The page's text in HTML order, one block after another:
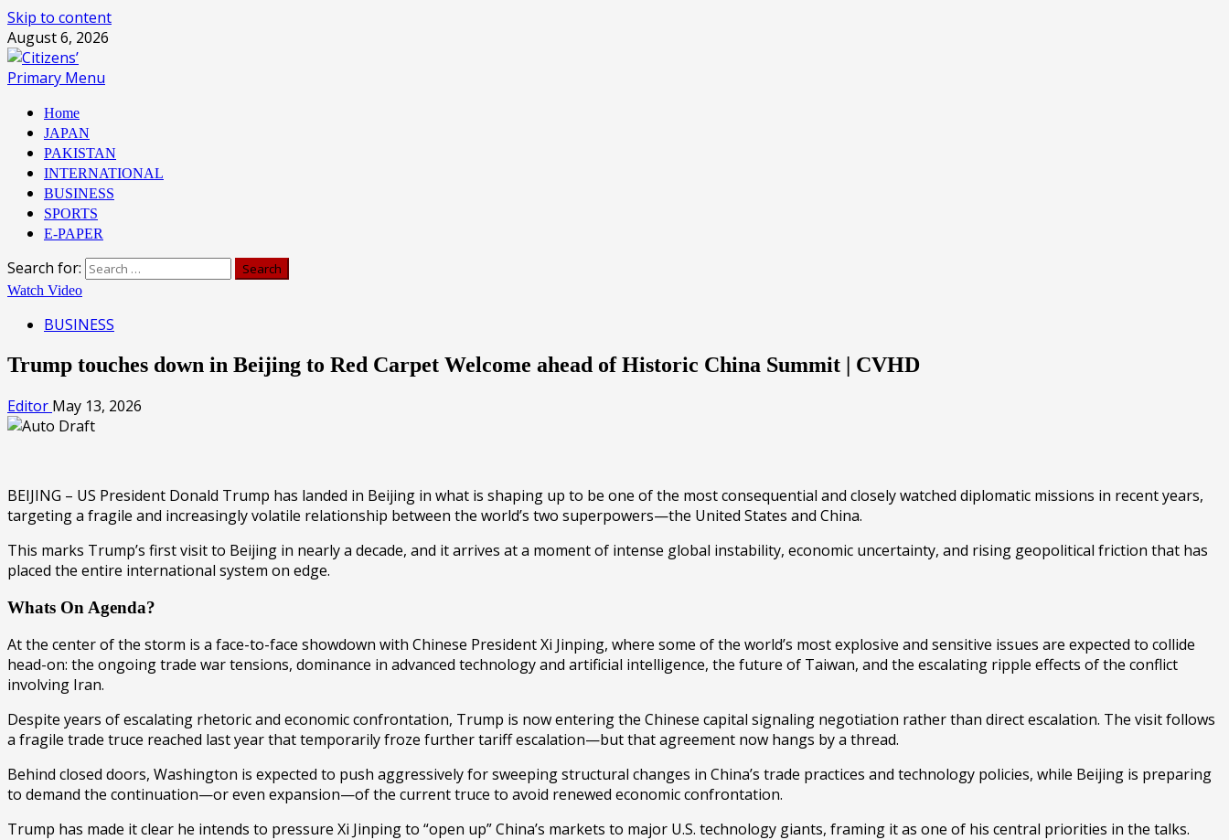
Skip to content
August 6, 2026
Primary Menu
Home
JAPAN
PAKISTAN
INTERNATIONAL
BUSINESS
SPORTS
E-PAPER
Search for:
Watch Video
BUSINESS
Trump touches down in Beijing to Red Carpet Welcome ahead of Historic China Summit | CVHD
Editor May 13, 2026
BEIJING – US President Donald Trump has landed in Beijing in what is shaping up to be one of the most consequential and closely watched diplomatic missions in recent years,
targeting a fragile and increasingly volatile relationship between the world’s two superpowers—the United States and China.
This marks Trump’s first visit to Beijing in nearly a decade, and it arrives at a moment of intense global instability, economic uncertainty, and rising geopolitical friction that has
placed the entire international system on edge.
Whats On Agenda?
At the center of the storm is a face-to-face showdown with Chinese PresidentXi Jinping, where some of the world’s most explosive and sensitive issues are expected to collide
head-on: the ongoing trade war tensions, dominance in advanced technology and artificial intelligence, the future of Taiwan, and the escalating ripple effects of the conflict
involving Iran.
Despite years of escalating rhetoric and economic confrontation, Trump is now entering the Chinese capital signaling negotiation rather than direct escalation. The visit follows
a fragile trade truce reached last year that temporarily froze further tariff escalation—but that agreement now hangs by a thread.
Behind closed doors, Washington is expected to push aggressively for sweeping structural changes in China’s trade practices and technology policies, while Beijing is preparing
to demand the continuation—or even expansion—of the current truce to avoid renewed economic confrontation.
Trump has made it clear he intends to pressure Xi Jinping to “open up” China’s markets to major U.S. technology giants, framing it as one of his central priorities in the talks.